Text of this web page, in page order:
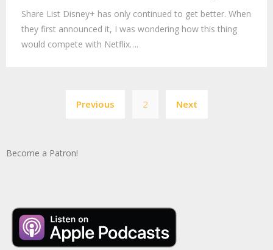
Share List Disney+ has only continued to get better. When
they first announced it, I was wondering how this thing
would compete with Netflix….
pagination
Previous 2 Next
Become a Patron!